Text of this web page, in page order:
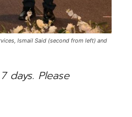
Ismail Said (second from left) and
days. Please